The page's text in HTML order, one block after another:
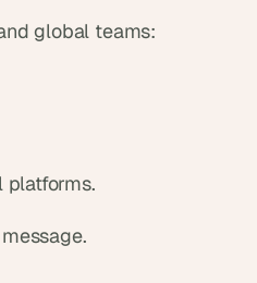
global teams:
platforms.